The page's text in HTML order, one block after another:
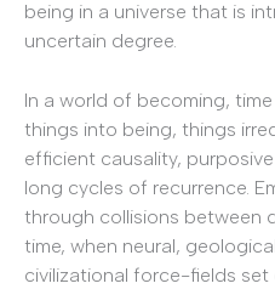
being in a universe that is
uncertain degree.
In a world of becoming,
things into being, things
efficient causality,
long cycles of recurrence.
through collisions between
time, when neural,
civilizational force-fields